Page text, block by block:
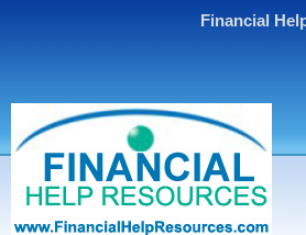
Financial